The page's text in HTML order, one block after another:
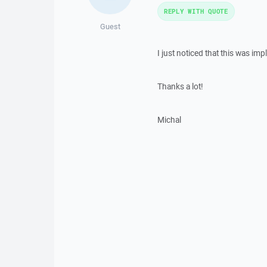
Guest
I just noticed that this was
Thanks a lot!
Michal
REPLY WITH QUOTE